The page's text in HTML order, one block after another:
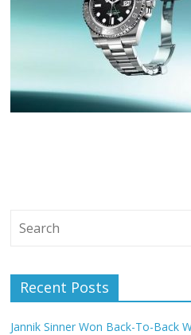
Recent Posts
Jannik Sinner Won Back-To-Back